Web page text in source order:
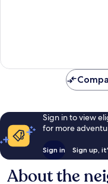
Sign in to view
for more
Sign in Sign up,
About the